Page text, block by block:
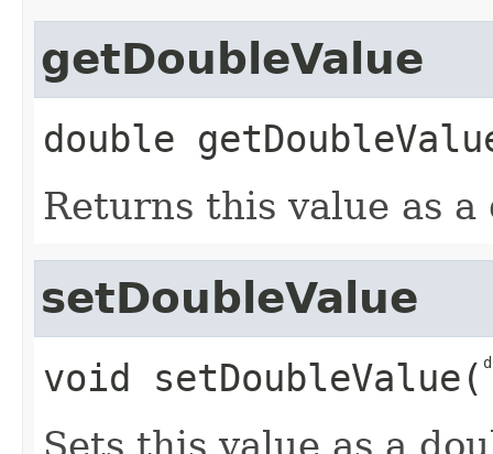
getDoubleValue
double
Returns this value as a
setDoubleValue
void setDoubleValue ​(
Sets this value as a